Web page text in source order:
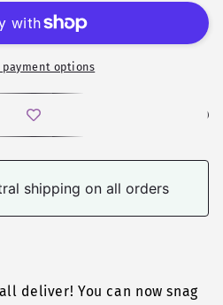
payment options
shipping on all orders
deliver! You can now snag